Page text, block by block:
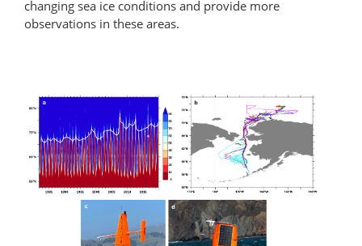
changing sea ice conditions and provide more
observations in these areas.